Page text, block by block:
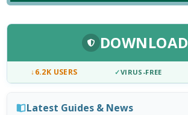
DOWNLOAD
↓6.2K USERS ✓VIRUS-FREE
Latest Guides & News